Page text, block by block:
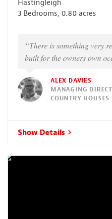
Hastingleigh
3 Bedrooms, 0.80 acres
“There is something very
built for the owners own
ALEX DAVIES
MANAGING
COUNTRY HOUSES
Show Details